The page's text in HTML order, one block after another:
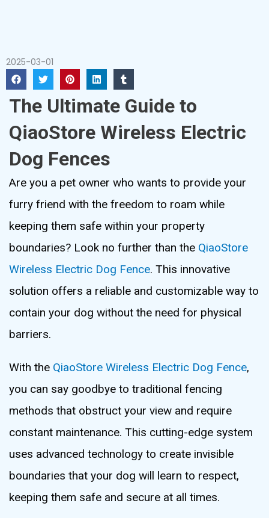
2025-03-01
The Ultimate Guide to
QiaoStore Wireless Electric
Dog Fences
Are you a pet owner who wants to provide your
furry friend with the freedom to roam while
keeping them safe within your property
boundaries? Look no further than the QiaoStore
Wireless Electric Dog Fence. This innovative
solution offers a reliable and customizable way to
contain your dog without the need for physical
barriers.
With the QiaoStore Wireless Electric Dog Fence,
you can say goodbye to traditional fencing
methods that obstruct your view and require
constant maintenance. This cutting-edge system
uses advanced technology to create invisible
boundaries that your dog will learn to respect,
keeping them safe and secure at all times.